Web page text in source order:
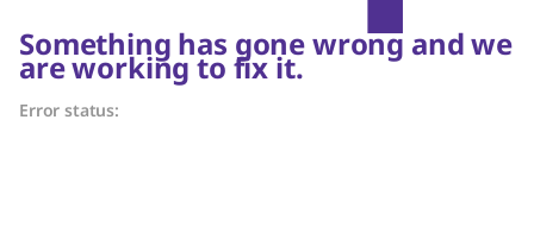
Something has gone wrong and we
are working to fix it.
Error status: